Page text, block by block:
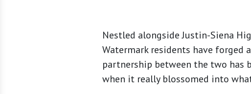
Nestled alongside Justin-Siena
Watermark residents have forged
partnership between the two has
when it really blossomed into